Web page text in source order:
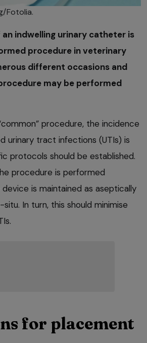
Fotolia.
indwelling urinary catheter is
procedure in veterinary
different occasions and
may be performed
procedure, the incidence
urinary tract infections (UTIs) is
protocols should be established.
procedure is performed
is maintained as aseptically
In turn, this should minimise
for placement